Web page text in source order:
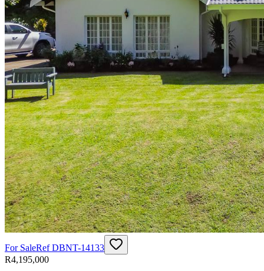
For SaleRefDBNT-14133
R4,195,000